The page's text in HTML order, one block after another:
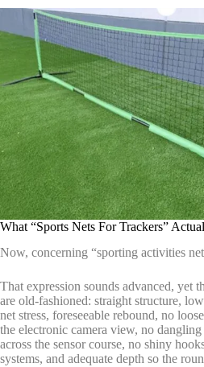
What “Sports Nets For Trackers”
Now, concerning “sporting activities
That expression sounds advanced, yet
are old-fashioned: straight structure,
net stress, foreseeable rebound, no
the electronic camera view, no
across the sensor course, no shiny
systems, and adequate depth so the